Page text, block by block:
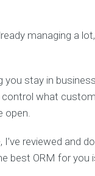
managing a
stay in
what
open.
reviewed and
best ORM for